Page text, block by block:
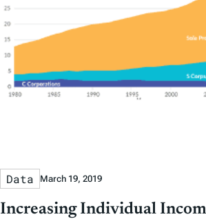
Data March 19, 2019
Increasing Individual